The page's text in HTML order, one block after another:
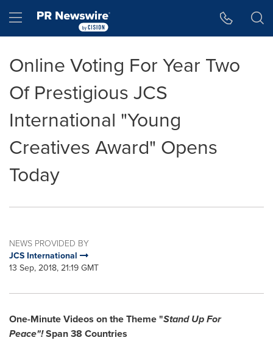
Hamburger menu
Online Voting For Year Two
Of Prestigious JCS
International "Young
Creatives Award" Opens
Today
NEWS PROVIDED BY
JCS International
13 Sep, 2018, 21:19 GMT
One-Minute Videos on the Theme "Stand Up For
Peace"!Span 38 Countries